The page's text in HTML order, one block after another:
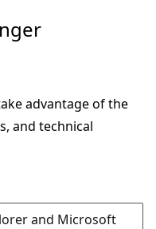
advantage of the
and technical
and Microsoft